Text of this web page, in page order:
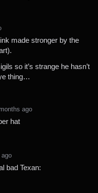
made stronger by the
so it’s strange he hasn’t
thing…
ago
hat
bad Texan: